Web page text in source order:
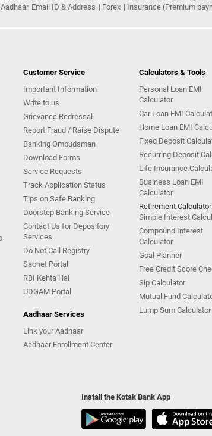
Email ID & Address
Forex Insurance (Premium
Customer Service
Important Information
Write to us
Grievance Redressal
Report Fraud / Raise Dispute
Banking Ombudsman
Download Forms
Service Requests
Track Application Status
Tips on Safe Banking
Doorstep Banking Service
Contact Us for Depository
Services
Do Not Call Registry
Sachet Portal
RBI Kehta Hai
UDGAM Portal
Aadhaar Services
Link your Aadhaar
Aadhaar Enrollment Center
Calculators & Tools
Personal Loan EMI
Calculator
Car Loan EMI
Home Loan EMI
Fixed Deposit
Recurring Deposit
Life Insurance
Business Loan EMI
Calculator
Retirement Calculator
Simple Interest
Compound Interest
Calculator
Goal Planner
Free Credit Score
Sip Calculator
Mutual Fund
Lump Sum Calculator
Install the Kotak Bank App